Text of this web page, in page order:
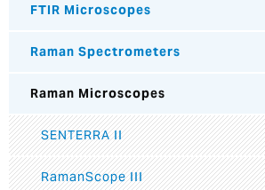
FTIR Microscopes
Raman Spectrometers
Raman Microscopes
SENTERRA II
RamanScope III